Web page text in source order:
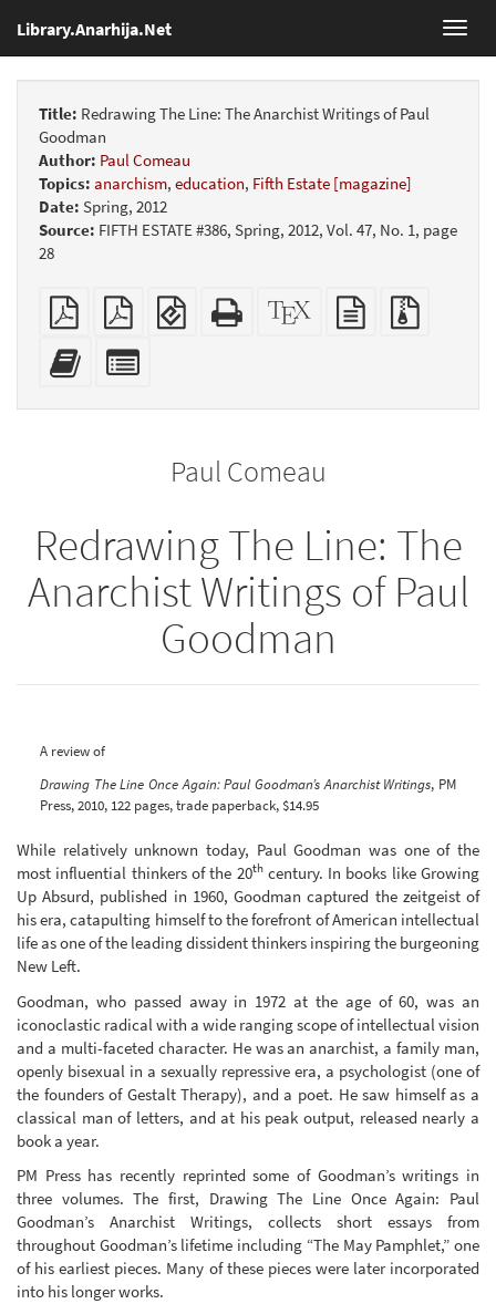
Library.Anarhija.Net
Title: Redrawing The Line: The Anarchist Writings of Paul
Goodman
Author: Paul Comeau
Topics: anarchism, education, Fifth Estate [magazine]
Date: Spring, 2012
Source: FIFTH ESTATE #386, Spring, 2012, Vol. 47, No. 1, page
28
Plain
PDF
Booklet
EPUB
(for
Standalone
HTML
XeLaTeX
source
plain
text
Add
this
bookbuilderbookbuilder
Paul Comeau
Redrawing The Line: The
Anarchist Writings of Paul
Goodman
A review of
Drawing The Line Once Again: Paul Goodman’s Anarchist Writings, PM
Press, 2010, 122 pages, trade paperback, $14.95
While relatively unknown today, Paul Goodman was one of the
most influential thinkers of the 20thcentury. In books like Growing
Up Absurd, published in 1960, Goodman captured the zeitgeist of
his era, catapulting himself to the forefront of American intellectual
life as one of the leading dissident thinkers inspiring the burgeoning
New Left.
Goodman, who passed away in 1972 at the age of 60, was an
iconoclastic radical with a wide ranging scope of intellectual vision
and a multi-faceted character. He was an anarchist, a family man,
openly bisexual in a sexually repressive era, a psychologist (one of
the founders of Gestalt Therapy), and a poet. He saw himself as a
classical man of letters, and at his peak output, released nearly a
book a year.
PM Press has recently reprinted some of Goodman’s writings in
three volumes. The first, Drawing The Line Once Again: Paul
Goodman’s Anarchist Writings, collects short essays from
throughout Goodman’s lifetime including “The May Pamphlet,” one
of his earliest pieces. Many of these pieces were later incorporated
into his longer works.